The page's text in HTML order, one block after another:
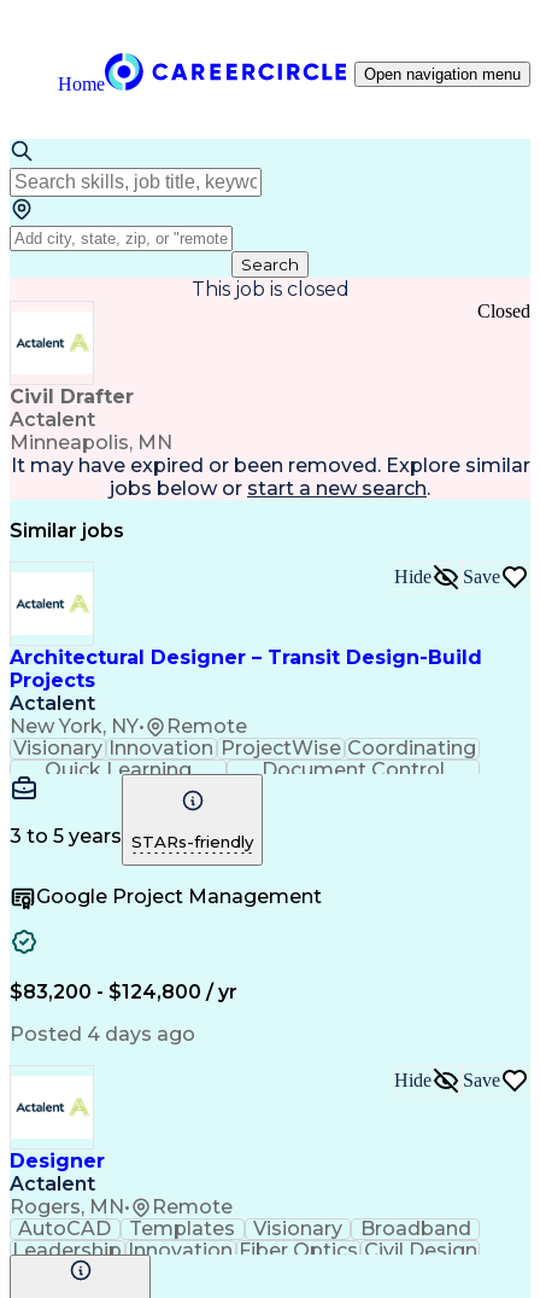
Home Open navigation menu
Search
This job is closed
Civil Drafter
Actalent
Minneapolis, MN
Closed
It may have expired or been removed. Explore similar
jobs below or start a new search.
Similar jobs
Architectural Designer – Transit Design-Build
Projects
Actalent
New York, NY• Remote
Hide Save
Visionary Innovation ProjectWise Coordinating
Quick Learning
Document Control
Project Management
Design Documentation
Artificial Intelligence
Engineering Design Process
3 to 5 years STARs-friendly
Google Project Management
$83,200 - $124,800 / yr
Posted 4 days ago
Designer
Actalent
Rogers, MN• Remote
Hide Save
AutoCAD Templates Visionary
Broadband
Leadership Innovation Fiber Optics Civil Design
Microsoft Excel